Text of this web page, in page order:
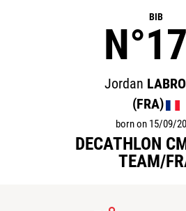
BIB
Jordan
(FRA)
born on 15/09/
DECATHLON
TEAM/